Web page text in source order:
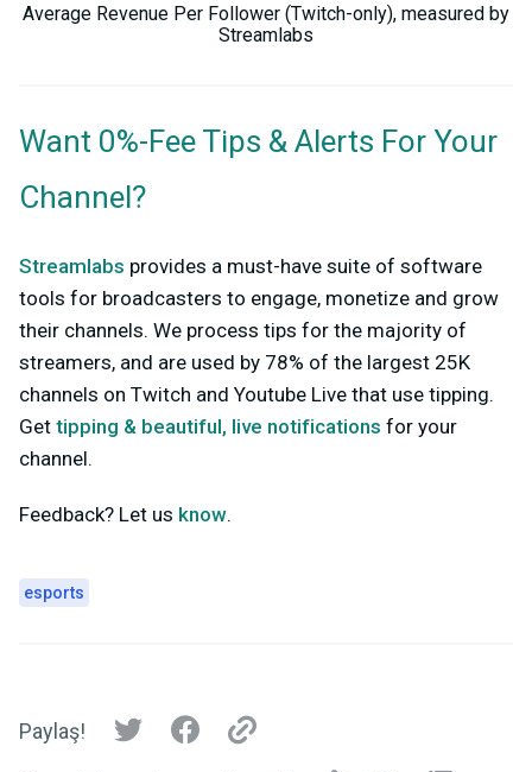
Average Revenue Per Follower (Twitch-only), measured by
Streamlabs
Want 0%-Fee Tips & Alerts For Your
Channel?
Streamlabs provides a must-have suite of software
tools for broadcasters to engage, monetize and grow
their channels. We process tips for the majority of
streamers, and are used by 78% of the largest 25K
channels on Twitch and Youtube Live that use tipping.
Get tipping & beautiful, live notifications for your
channel.
Feedback? Let us know.
esports
Paylaş!